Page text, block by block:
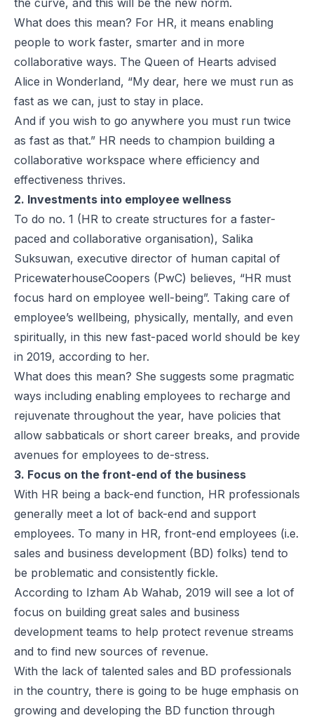
What does this mean? For HR, it means enabling
people to work faster, smarter and in more
collaborative ways. The Queen of Hearts advised
Alice in Wonderland, “My dear, here we must run as
fast as we can, just to stay in place.
And if you wish to go anywhere you must run twice
as fast as that.” HR needs to champion building a
collaborative workspace where efficiency and
effectiveness thrives.
2. Investments into employee wellness
To do no. 1 (HR to create structures for a faster-
paced and collaborative organisation), Salika
Suksuwan, executive director of human capital of
PricewaterhouseCoopers (PwC) believes, “HR must
focus hard on employee well-being”. Taking care of
employee’s wellbeing, physically, mentally, and even
spiritually, in this new fast-paced world should be key
in 2019, according to her.
What does this mean? She suggests some pragmatic
ways including enabling employees to recharge and
rejuvenate throughout the year, have policies that
allow sabbaticals or short career breaks, and provide
avenues for employees to de-stress.
3. Focus on the front-end of the business
With HR being a back-end function, HR professionals
generally meet a lot of back-end and support
employees. To many in HR, front-end employees (i.e.
sales and business development (BD) folks) tend to
be problematic and consistently fickle.
According to Izham Ab Wahab, 2019 will see a lot of
focus on building great sales and business
development teams to help protect revenue streams
and to find new sources of revenue.
With the lack of talented sales and BD professionals
in the country, there is going to be huge emphasis on
growing and developing the BD function through